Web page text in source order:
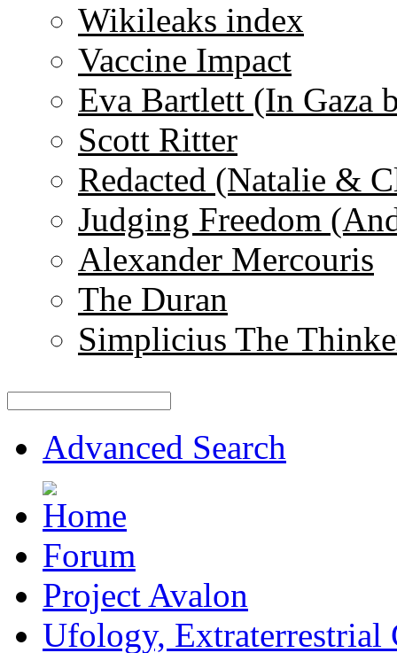
Wikileaks index
Vaccine Impact
Eva Bartlett (In Gaza
Scott Ritter
Redacted (Natalie &
Judging Freedom
Alexander Mercouris
The Duran
Simplicius The
Advanced Search
Forum
Project Avalon
Ufology, Extraterrestrial